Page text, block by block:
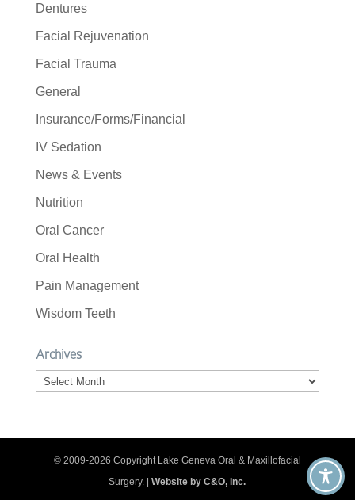
Dentures
Facial Rejuvenation
Facial Trauma
General
Insurance/Forms/Financial
IV Sedation
News & Events
Nutrition
Oral Cancer
Oral Health
Pain Management
Wisdom Teeth
Archives
Archives
© 2009-2026 Copyright Lake Geneva Oral & Maxillofacial
Surgery. |Website by C&O, Inc.